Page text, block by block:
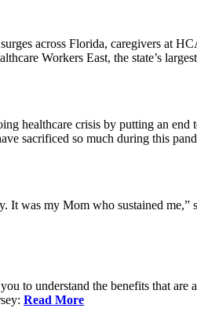
across Florida, caregivers at
Workers East, the state’s
healthcare crisis by putting an end
sacrificed so much during this
It was my Mom who sustained
to understand the benefits that
Read More